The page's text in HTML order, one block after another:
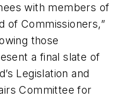
with members of
of Commissioners,”
those
a final slate of
Legislation and
Committee for